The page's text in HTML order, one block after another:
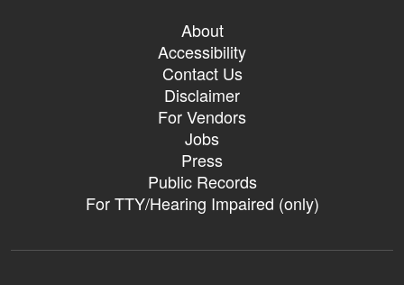
About
Accessibility
Contact Us
Disclaimer
For Vendors
Jobs
Press
Public Records
For TTY/Hearing Impaired (only)